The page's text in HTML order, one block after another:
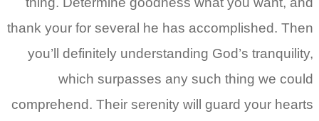
thank your for several he has accomplished. Then
you’ll definitely understanding God’s tranquility,
which surpasses any such thing we could
comprehend. Their serenity will guard your hearts